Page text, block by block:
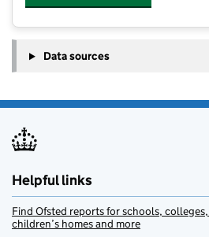
Data sources
Helpful links
Find Ofsted reports for schools,
children’s homes and more